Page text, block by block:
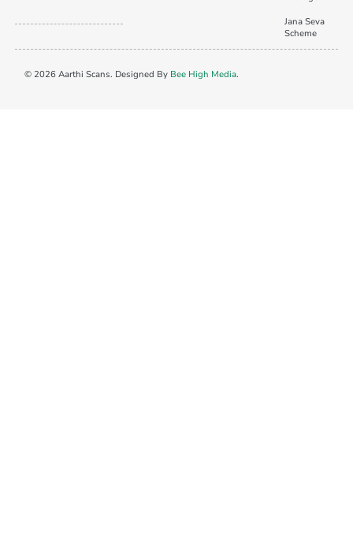
Jana Seva
Scheme
© 2026 Aarthi Scans. Designed By Bee High Media.